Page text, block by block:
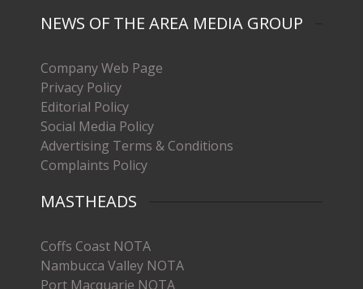
NEWS OF THE AREA MEDIA GROUP
Company Web Page
Privacy Policy
Editorial Policy
Social Media Policy
Advertising Terms & Conditions
Complaints Policy
MASTHEADS
Coffs Coast NOTA
Nambucca Valley NOTA
Port Macquarie NOTA